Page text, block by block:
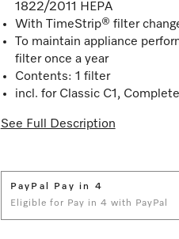
1822/2011 HEPA
With TimeStrip® filter
To maintain appliance
filter once a year
Contents: 1 filter
incl. for Classic C1,
See Full Description
PayPal Pay in 4
Eligible for Pay in 4 with PayPal